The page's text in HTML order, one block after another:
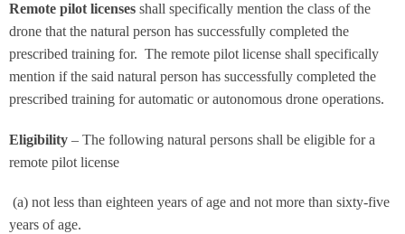
Remote pilot licenses shall specifically mention the class of the
drone that the natural person has successfully completed the
prescribed training for. The remote pilot license shall specifically
mention if the said natural person has successfully completed the
prescribed training for automatic or autonomous drone operations.
Eligibility – The following natural persons shall be eligible for a
remote pilot license
(a) not less than eighteen years of age and not more than sixty-five
years of age.